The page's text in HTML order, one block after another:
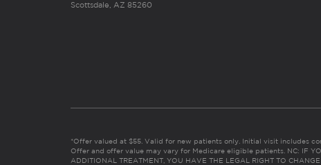
Scottsdale, AZ 85260
*Offer valued at $55. Valid for new patients only. Initial visit includes
Offer and offer value may vary for Medicare eligible patients. NC: IF
ADDITIONAL TREATMENT, YOU HAVE THE LEGAL RIGHT TO